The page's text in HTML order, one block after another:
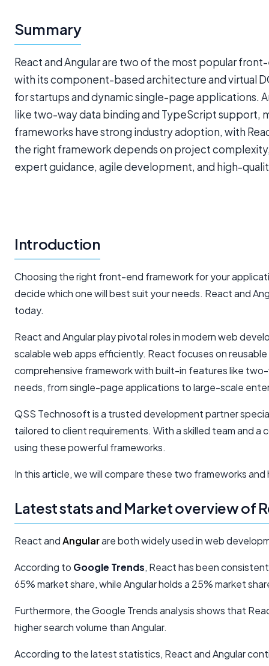
Summary
React and Angular are two of the most popular
with its component-based architecture and virtual
for startups and dynamic single-page applications.
like two-way data binding and TypeScript support,
frameworks have strong industry adoption, with
the right framework depends on project
expert guidance, agile development, and high-
Introduction
Choosing the right front-end framework for your
decide which one will best suit your needs. React and
today.
React and Angular play pivotal roles in modern web
scalable web apps efficiently. React focuses on
comprehensive framework with built-in features like
needs, from single-page applications to large-scale
QSS Technosoft is a trusted development partner
tailored to client requirements. With a skilled team and
using these powerful frameworks.
In this article, we will compare these two frameworks
Latest stats and Market overview of
React andAngularare both widely used in web
According to Google Trends, React has been
65% market share, while Angular holds a 25% market
Furthermore, the Google Trends analysis shows that
higher search volume than Angular.
According to the latest statistics, React and Angular